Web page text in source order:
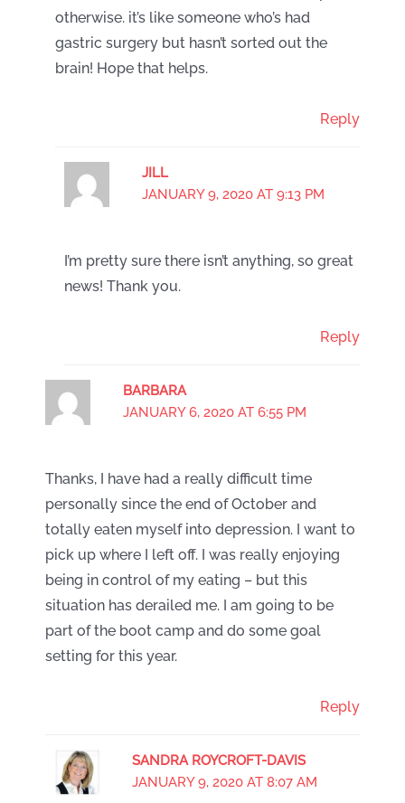
otherwise. it’s like someone who’s had
gastric surgery but hasn’t sorted out the
brain! Hope that helps.
Reply
JILL
JANUARY 9, 2020 AT 9:13 PM
I’m pretty sure there isn’t anything, so great
news! Thank you.
Reply
BARBARA
JANUARY 6, 2020 AT 6:55 PM
Thanks, I have had a really difficult time
personally since the end of October and
totally eaten myself into depression. I want to
pick up where I left off. I was really enjoying
being in control of my eating – but this
situation has derailed me. I am going to be
part of the boot camp and do some goal
setting for this year.
Reply
SANDRA ROYCROFT-DAVIS
JANUARY 9, 2020 AT 8:07 AM